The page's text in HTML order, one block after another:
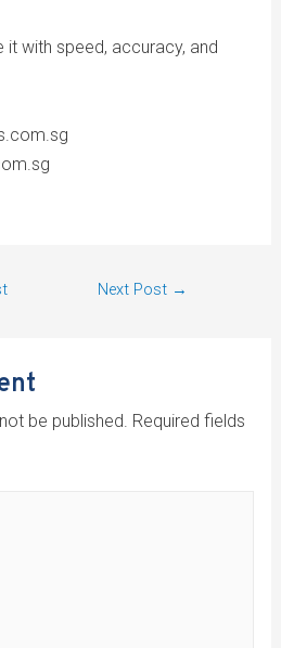
it with speed, accuracy, and
Next Post →
be published. Required fields